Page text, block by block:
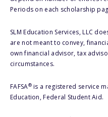
Periods on each scholarship
SLM Education Services, LLC
are not meant to convey,
own financial advisor, tax
circumstances.
FAFSA®is a registered service
Education, Federal Student Aid.